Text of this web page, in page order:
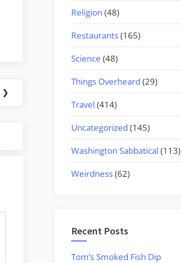
❯
Religion (48)
Restaurants(165)
Science (48)
Things Overheard (29)
Travel (414)
Uncategorized (145)
Washington Sabbatical (113)
Weirdness(62)
Recent Posts
Tom’s Smoked Fish Dip